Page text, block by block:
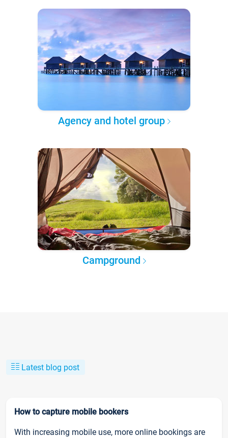
Agency and hotel group
Campground
Latest blog post
How to capture mobile bookers
With increasing mobile use, more online bookings are